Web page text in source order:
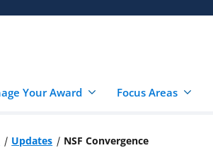
Your Award Focus Areas
Updates
NSF Convergence